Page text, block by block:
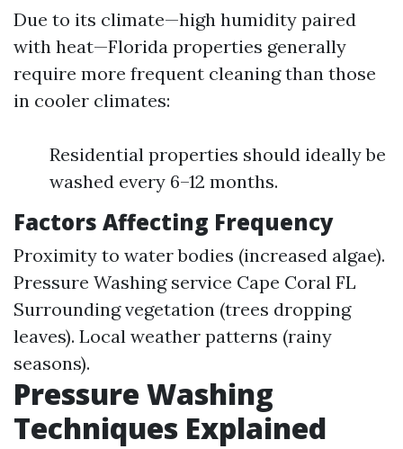
Due to its climate—high humidity paired
with heat—Florida properties generally
require more frequent cleaning than those
in cooler climates:
Residential properties should ideally be
washed every 6–12 months.
Factors Affecting Frequency
Proximity to water bodies (increased algae).
Pressure Washing service Cape Coral FL
Surrounding vegetation (trees dropping
leaves). Local weather patterns (rainy
seasons).
Pressure Washing
Techniques Explained